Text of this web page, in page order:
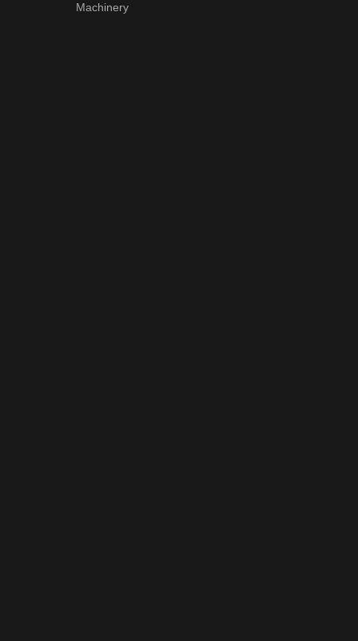
Machinery